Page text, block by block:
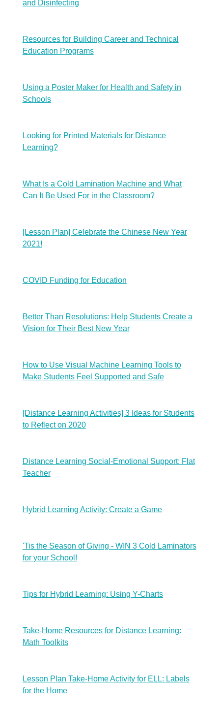
and Disinfecting
Resources for Building Career and Technical
Education Programs
Using a Poster Maker for Health and Safety in
Schools
Looking for Printed Materials for Distance
Learning?
What Is a Cold Lamination Machine and What
Can It Be Used For in the Classroom?
[Lesson Plan] Celebrate the Chinese New Year
2021!
COVID Funding for Education
Better Than Resolutions: Help Students Create a
Vision for Their Best New Year
How to Use Visual Machine Learning Tools to
Make Students Feel Supported and Safe
[Distance Learning Activities] 3 Ideas for Students
to Reflect on 2020
Distance Learning Social-Emotional Support: Flat
Teacher
Hybrid Learning Activity: Create a Game
'Tis the Season of Giving - WIN 3 Cold Laminators
for your School!
Tips for Hybrid Learning: Using Y-Charts
Take-Home Resources for Distance Learning:
Math Toolkits
Lesson Plan Take-Home Activity for ELL: Labels
for the Home